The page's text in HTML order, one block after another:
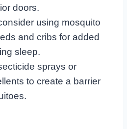
doors.
using mosquito
and cribs for added
sleep.
sprays or
to create a barrier